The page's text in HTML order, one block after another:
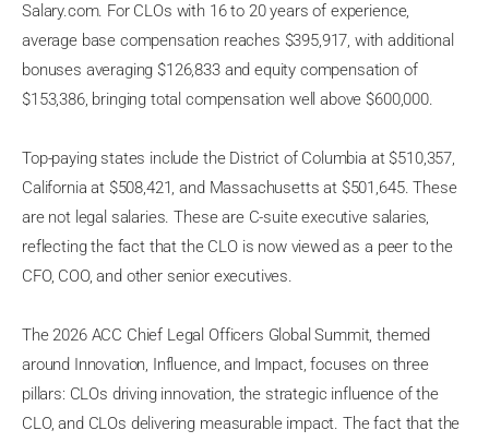
Salary.com. For CLOs with 16 to 20 years of experience,
average base compensation reaches $395,917, with additional
bonuses averaging $126,833 and equity compensation of
$153,386, bringing total compensation well above $600,000.
Top-paying states include the District of Columbia at $510,357,
California at $508,421, and Massachusetts at $501,645. These
are not legal salaries. These are C-suite executive salaries,
reflecting the fact that the CLO is now viewed as a peer to the
CFO, COO, and other senior executives.
The 2026 ACC Chief Legal Officers Global Summit, themed
around Innovation, Influence, and Impact, focuses on three
pillars: CLOs driving innovation, the strategic influence of the
CLO, and CLOs delivering measurable impact. The fact that the